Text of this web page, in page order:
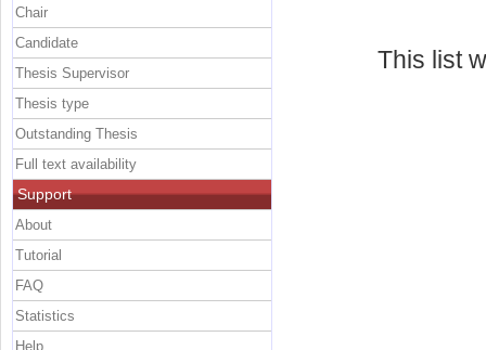
This list
Chair
Candidate
Thesis Supervisor
Thesis type
Outstanding Thesis
Full text availability
Support
About
Tutorial
FAQ
Statistics
Help